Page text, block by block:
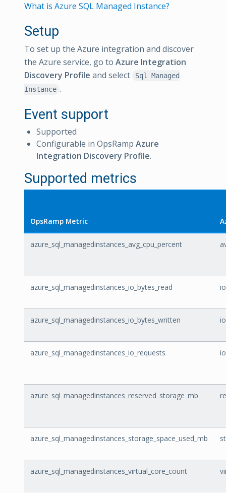
What is Azure SQL Managed Instance?
Setup
To set up the Azure integration and discover
the Azure service, go to Azure Integration
Discovery Profile and select
Sql Managed
Instance .
Event support
Supported
Configurable in OpsRamp Azure
Integration Discovery Profile.
Supported metrics
OpsRamp Metric
azure_sql_managedinstances_avg_cpu_percent
azure_sql_managedinstances_io_bytes_read
azure_sql_managedinstances_io_bytes_written
azure_sql_managedinstances_io_requests
azure_sql_managedinstances_reserved_storage_mb
azure_sql_managedinstances_storage_space_used_mb
azure_sql_managedinstances_virtual_core_count